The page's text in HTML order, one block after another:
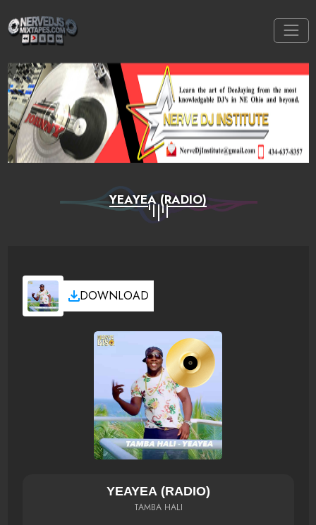
YEAYEA (RADIO)
DOWNLOAD
YEAYEA (RADIO)
TAMBA HALI